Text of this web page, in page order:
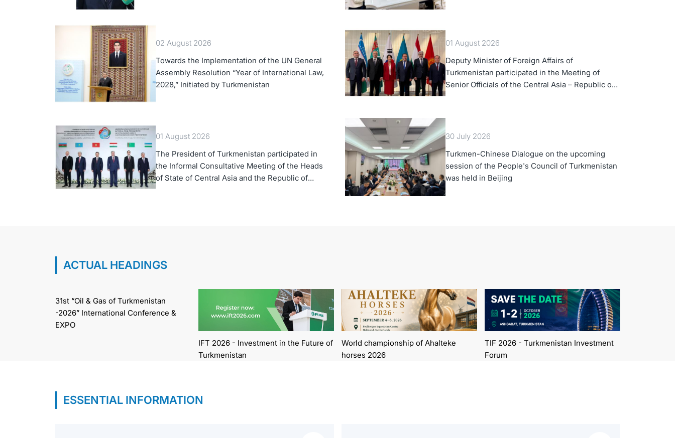
02 August 2026
Towards the Implementation of the UN General
Assembly Resolution “Year of International Law,
2028,” Initiated by Turkmenistan
01 August 2026
Deputy Minister of Foreign Affairs of
Turkmenistan participated in the Meeting of
Senior Officials of the Central Asia – Republic of
01 August 2026
The President of Turkmenistan participated in
the Informal Consultative Meeting of the Heads
of State of Central Asia and the Republic of
Azerbaijan
30 July 2026
Turkmen-Chinese Dialogue on the upcoming
session of the People's Council of Turkmenistan
was held in Beijing
ACTUAL HEADINGS
31st “Oil & Gas of Turkmenistan
-2026” International Conference &
EXPO
IFT 2026 - Investment in the Future of
Turkmenistan
World championship of Ahalteke
horses 2026
TIF 2026 - Turkmenistan Investment
Forum
ESSENTIAL INFORMATION